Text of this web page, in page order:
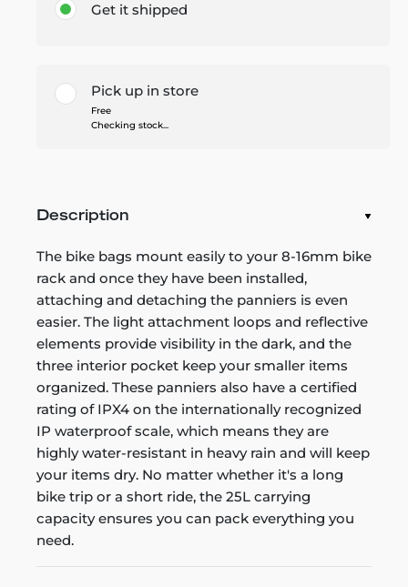
Get it shipped
Pick up in store
Free
Checking stock...
Description
The bike bags mount easily to your 8-16mm bike
rack and once they have been installed,
attaching and detaching the panniers is even
easier. The light attachment loops and reflective
elements provide visibility in the dark, and the
three interior pocket keep your smaller items
organized. These panniers also have a certified
rating of IPX4 on the internationally recognized
IP waterproof scale, which means they are
highly water-resistant in heavy rain and will keep
your items dry. No matter whether it's a long
bike trip or a short ride, the 25L carrying
capacity ensures you can pack everything you
need.